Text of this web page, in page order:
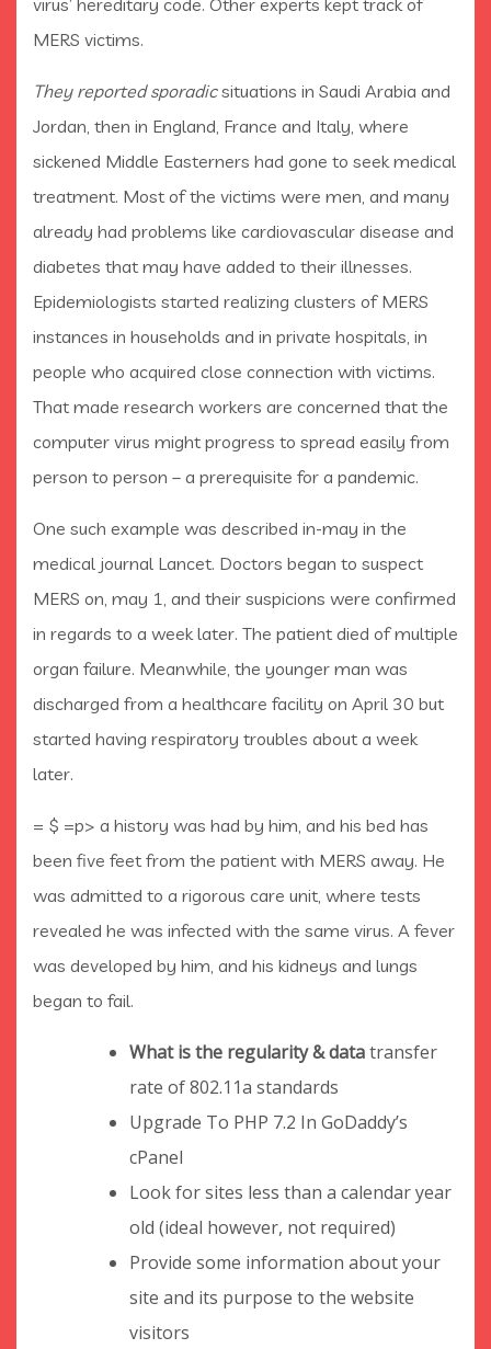
virus’ hereditary code. Other experts kept track of
MERS victims.
They reported sporadicsituations in Saudi Arabia and
Jordan, then in England, France and Italy, where
sickened Middle Easterners had gone to seek medical
treatment. Most of the victims were men, and many
already had problems like cardiovascular disease and
diabetes that may have added to their illnesses.
Epidemiologists started realizing clusters of MERS
instances in households and in private hospitals, in
people who acquired close connection with victims.
That made research workers are concerned that the
computer virus might progress to spread easily from
person to person – a prerequisite for a pandemic.
One such example was described in-may in the
medical journal Lancet. Doctors began to suspect
MERS on, may 1, and their suspicions were confirmed
in regards to a week later. The patient died of multiple
organ failure. Meanwhile, the younger man was
discharged from a healthcare facility on April 30 but
started having respiratory troubles about a week
later.
= $ =p> a history was had by him, and his bed has
been five feet from the patient with MERS away. He
was admitted to a rigorous care unit, where tests
revealed he was infected with the same virus. A fever
was developed by him, and his kidneys and lungs
began to fail.
What is the regularity & datatransfer
rate of 802.11a standards
Upgrade To PHP 7.2 In GoDaddy’s
cPanel
Look for sites less than a calendar year
old (ideal however, not required)
Provide some information about your
site and its purpose to the website
visitors